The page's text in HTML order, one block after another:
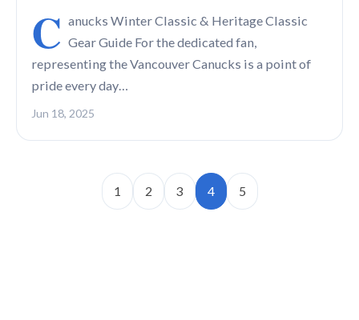
C anucks Winter Classic & Heritage Classic
Gear Guide For the dedicated fan,
representing the Vancouver Canucks is a point of
pride every day…
Jun 18, 2025
1 2 3 4 5